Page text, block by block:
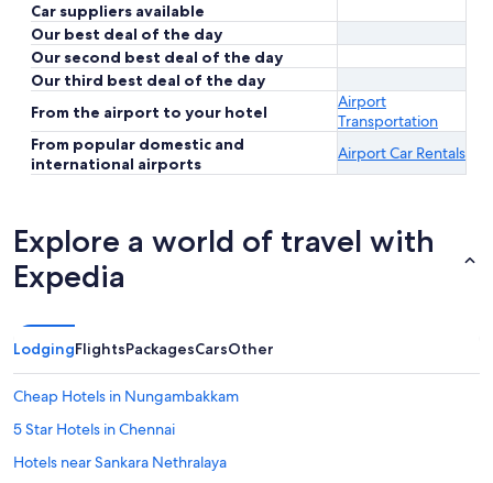
Car suppliers available
Our best deal of the day
Our second best deal of the day
Our third best deal of the day
From the airport to your hotel
Airport
Transportation
From popular domestic and
international airports
Airport Car Rentals
Explore a world of travel with
Expedia
LodgingFlightsPackagesCarsOther
Cheap Hotels in Nungambakkam
5 Star Hotels in Chennai
Hotels near Sankara Nethralaya